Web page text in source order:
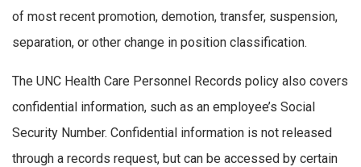
of most recent promotion, demotion, transfer, suspension,
separation, or other change in position classification.
The UNC Health Care Personnel Records policy also covers
confidential information, such as an employee’s Social
Security Number. Confidential information is not released
through a records request, but can be accessed by certain